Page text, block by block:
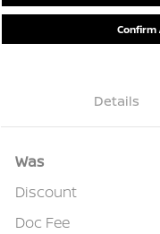
Confirm
Details
Was
Discount
Doc Fee